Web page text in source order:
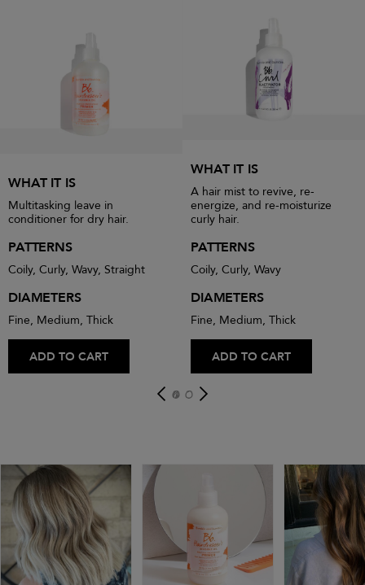
WHAT IT IS
Multitasking leave in
conditioner for dry hair.
PATTERNS
Coily, Curly, Wavy, Straight
DIAMETERS
Fine, Medium, Thick
ADD TO CART
WHAT IT IS
A hair mist to revive, re-
energize, and re-moisturize
curly hair.
PATTERNS
Coily, Curly, Wavy
DIAMETERS
Fine, Medium, Thick
ADD TO CART